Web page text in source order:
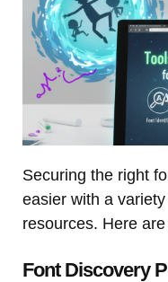
Securing the right
easier with a
resources. Here
Font Discovery